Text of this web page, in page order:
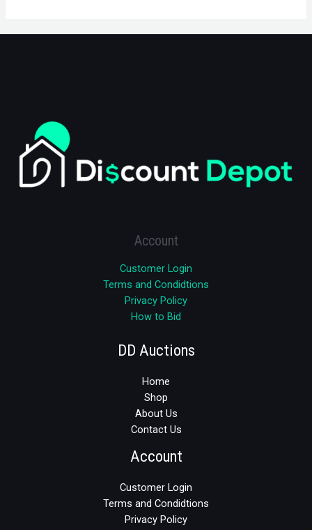
Account
Customer Login
Terms and Condidtions
Privacy Policy
How to Bid
DD Auctions
Home
Shop
About Us
Contact Us
Account
Customer Login
Terms and Condidtions
Privacy Policy